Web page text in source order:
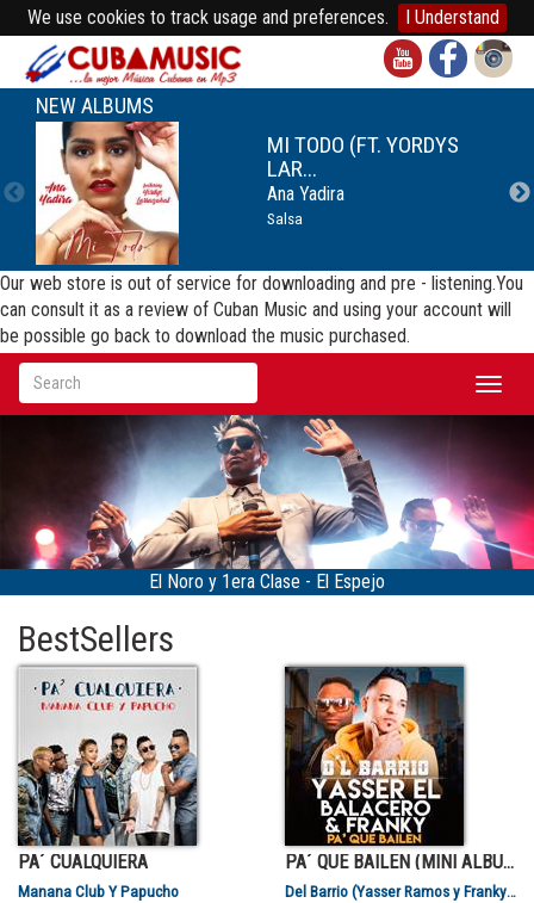
We use cookies to track usage and preferences. I Understand
NEW ALBUMS
MI TODO (FT. YORDYS
LAR...
Ana Yadira
Salsa
Our web store is out of service for downloading and pre - listening.You
can consult it as a review of Cuban Music and using your account will
be possible go back to download the music purchased.
Bárbara Ruiz "La
BestSellers
PA´ CUALQUIERA
Manana Club Y Papucho
PA´ QUE BAILEN (MINI ALBUM)
Del Barrio (Yasser Ramos y Franky Valentty)